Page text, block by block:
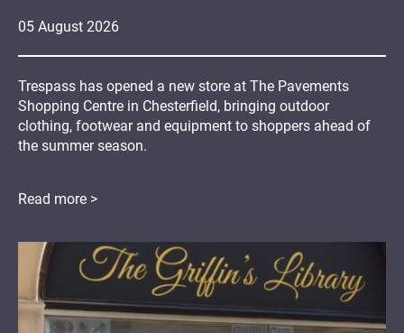
05 August 2026
Trespass has opened a new store at The Pavements
Shopping Centre in Chesterfield, bringing outdoor
clothing, footwear and equipment to shoppers ahead of
the summer season.
Read more >